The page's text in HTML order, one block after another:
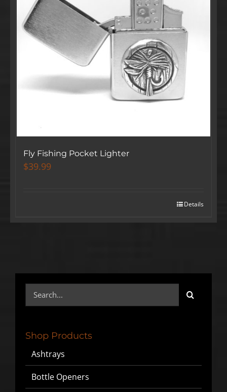
Fly Fishing Pocket Lighter
$39.99
Details
for:
Shop Products
Ashtrays
Bottle Openers